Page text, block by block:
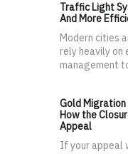
Traffic Light
And More
Modern cities
rely heavily
management
Gold Migration
How the
Appeal
If your appeal